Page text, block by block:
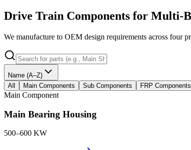
Drive Train Components for Multi-
We manufacture to OEM design requirements across four
Name (A–Z)
All
Main Components Sub Components FRP Components
Main Component
Main Bearing Housing
500–600 KW